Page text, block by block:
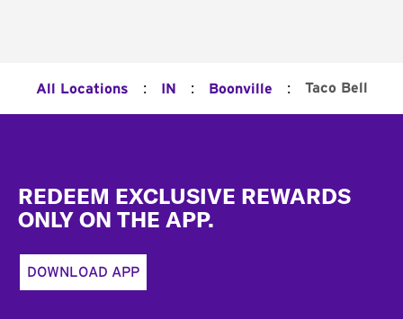
All Locations : IN : Boonville : Taco Bell
REDEEM EXCLUSIVE REWARDS
ONLY ON THE APP.
DOWNLOAD APP